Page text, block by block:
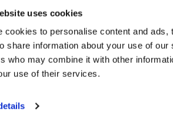
uses cookies
cookies to personalise content and
share information about your use of
who may combine it with other
use of their services.